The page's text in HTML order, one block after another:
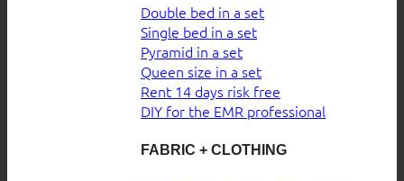
Double bed in a set
Single bed in a set
Pyramid in a set
Queen size in a set
Rent 14 days risk free
DIY for the EMR professional
FABRIC + CLOTHING